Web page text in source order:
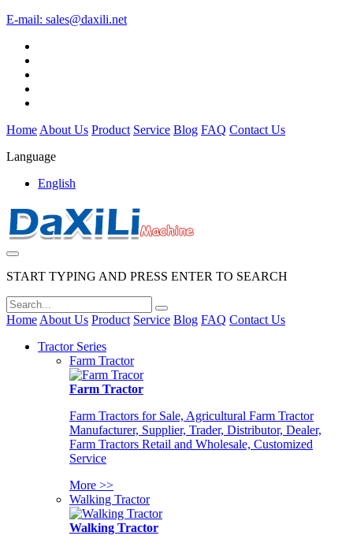
E-mail: sales@daxili.net
Home About Us Product Service Blog FAQ Contact Us
Language
English
START TYPING AND PRESS ENTER TO SEARCH
Home About Us Product Service Blog FAQ Contact Us
Tractor Series
Farm Tractor
Farm Tractor
Farm Tractors for Sale, Agricultural Farm Tractor
Manufacturer, Supplier, Trader, Distributor, Dealer,
Farm Tractors Retail and Wholesale, Customized
Service
More >>
Walking Tractor
Walking Tractor